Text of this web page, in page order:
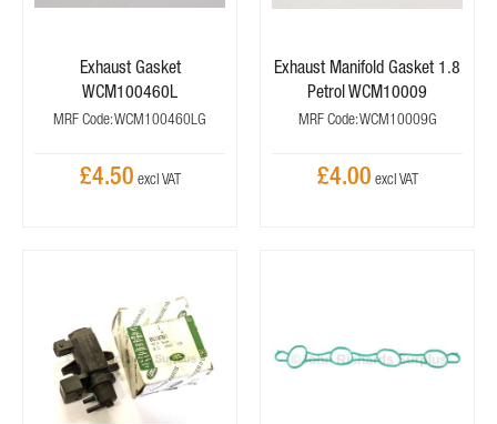
Exhaust Gasket
WCM100460L
MRF Code: WCM100460LG
£4.50
Exhaust Manifold Gasket 1.8
Petrol WCM10009
MRF Code: WCM10009G
£4.00